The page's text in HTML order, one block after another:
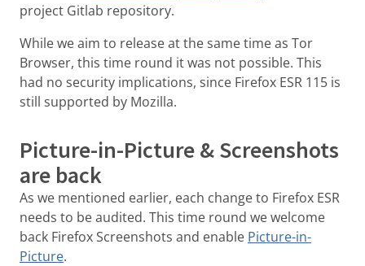
project Gitlab repository.
While we aim to release at the same time as Tor
Browser, this time round it was not possible. This
had no security implications, since Firefox ESR 115 is
still supported by Mozilla.
Picture-in-Picture & Screenshots
are back
As we mentioned earlier, each change to Firefox ESR
needs to be audited. This time round we welcome
back Firefox Screenshots and enable Picture-in-
Picture.